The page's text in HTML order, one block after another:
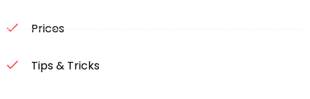
Prices
Tips & Tricks